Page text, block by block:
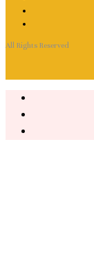
All Rights Reserved